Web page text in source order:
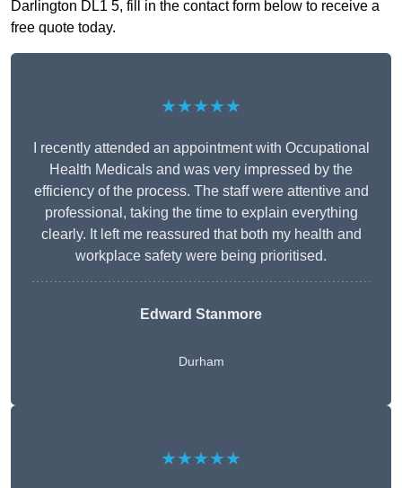
Darlington DL1 5, fill in the contact form below to receive a
free quote today.
★★★★★
I recently attended an appointment with Occupational
Health Medicals and was very impressed by the
efficiency of the process. The staff were attentive and
professional, taking the time to explain everything
clearly. It left me reassured that both my health and
workplace safety were being prioritised.
Edward Stanmore
Durham
★★★★★